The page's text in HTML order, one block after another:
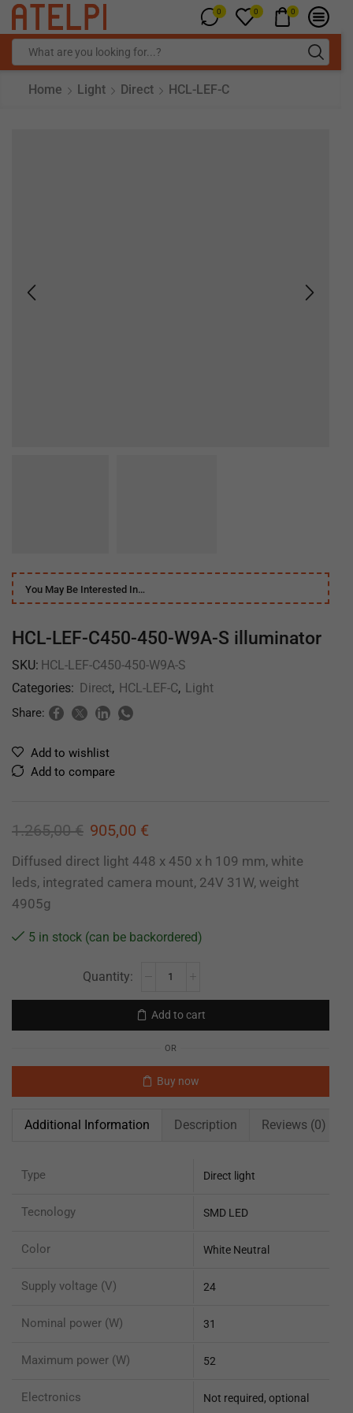
0 0 0
Home Light Direct HCL-LEF-C
You May Be Interested In…
HCL-LEF-C450-450-W9A-S illuminator
SKU: HCL-LEF-C450-450-W9A-S
Categories: Direct, HCL-LEF-C, Light
Share:
Add to wishlist
Add to compare
1.265,00€ 905,00 €
Diffused direct light 448 x 450 x h 109 mm, white
leds, integrated camera mount, 24V 31W, weight
4905g
5 in stock (can be backordered)
Add to cart
OR
Buy now
Additional Information Description Reviews (0)
Type Direct light
Tecnology SMD LED
Color White Neutral
Supply voltage (V) 24
Nominal power (W) 31
Maximum power (W) 52
Electronics Not required, optional